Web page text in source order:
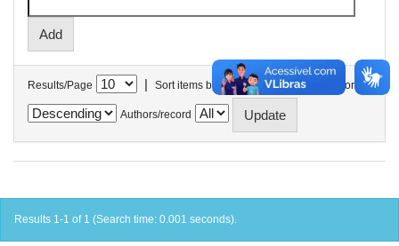
Results/Page | Sort items by In order
Authors/record
Results 1-1 of 1 (Search time: 0.001 seconds).